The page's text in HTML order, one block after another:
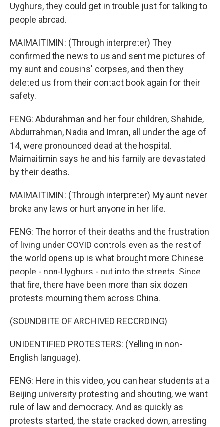
Uyghurs, they could get in trouble just for talking to
people abroad.
MAIMAITIMIN: (Through interpreter) They
confirmed the news to us and sent me pictures of
my aunt and cousins' corpses, and then they
deleted us from their contact book again for their
safety.
FENG: Abdurahman and her four children, Shahide,
Abdurrahman, Nadia and Imran, all under the age of
14, were pronounced dead at the hospital.
Maimaitimin says he and his family are devastated
by their deaths.
MAIMAITIMIN: (Through interpreter) My aunt never
broke any laws or hurt anyone in her life.
FENG: The horror of their deaths and the frustration
of living under COVID controls even as the rest of
the world opens up is what brought more Chinese
people - non-Uyghurs - out into the streets. Since
that fire, there have been more than six dozen
protests mourning them across China.
(SOUNDBITE OF ARCHIVED RECORDING)
UNIDENTIFIED PROTESTERS: (Yelling in non-
English language).
FENG: Here in this video, you can hear students at a
Beijing university protesting and shouting, we want
rule of law and democracy. And as quickly as
protests started, the state cracked down, arresting